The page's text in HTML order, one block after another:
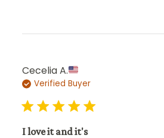
Cecelia A.
Verified Buyer
I love it and it's